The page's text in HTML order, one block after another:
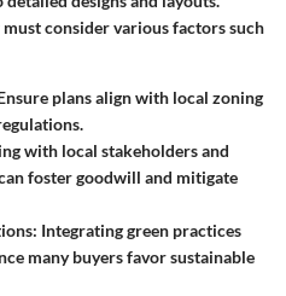
consider various factors such
plans align with local zoning
with local stakeholders and
foster goodwill and mitigate
: Integrating green practices
many buyers favor sustainable